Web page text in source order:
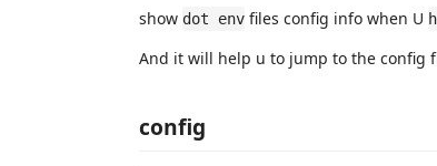
show dot env files config info when U
And it will help u to jump to the config
config